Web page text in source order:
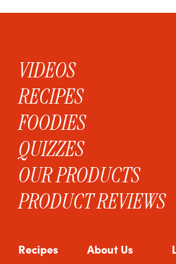
VIDEOS
RECIPES
FOODIES
QUIZZES
OUR PRODUCTS
PRODUCT REVIEWS
Recipes About Us